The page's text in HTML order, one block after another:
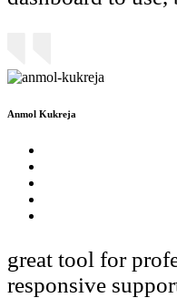
Anmol Kukreja
great tool for
responsive